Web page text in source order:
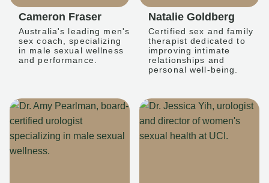
Cameron Fraser
Australia's leading men's
sex coach, specializing
in male sexual wellness
and performance.
Natalie Goldberg
Certified sex and family
therapist dedicated to
improving intimate
relationships and
personal well-being.